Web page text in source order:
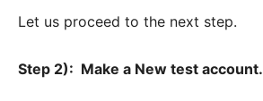
Let us proceed to the next step.
Step 2): Make a New test account.